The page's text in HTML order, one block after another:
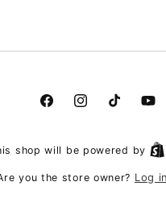
FacebookInstagramTikTok
shop will be powered by
you the store owner? Log